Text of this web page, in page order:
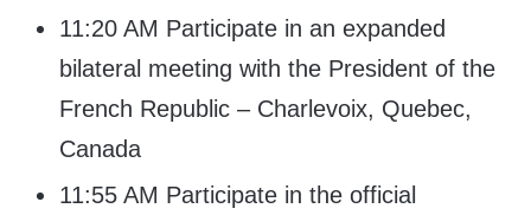
11:20 AM Participate in an expanded
bilateral meeting with the President of the
French Republic – Charlevoix, Quebec,
Canada
11:55 AM Participate in the official